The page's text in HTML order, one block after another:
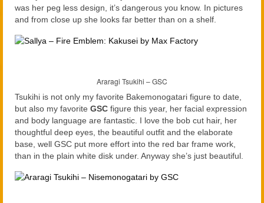
was her peg less design, it’s dangerous you know. In pictures
and from close up she looks far better than on a shelf.
Araragi Tsukihi – GSC
Tsukihi is not only my favorite Bakemonogatari figure to date,
but also my favorite GSC figure this year, her facial expression
and body language are fantastic. I love the bob cut hair, her
thoughtful deep eyes, the beautiful outfit and the elaborate
base, well GSC put more effort into the red bar frame work,
than in the plain white disk under. Anyway she’s just beautiful.